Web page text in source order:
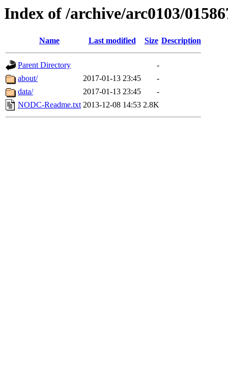
Index of /archive/arc0103/
Name Last modified Size Description
Parent Directory
-
about/
2017-01-13 23:45
-
data/
2017-01-13 23:45
-
NODC-Readme.txt 2013-12-08 14:53 2.8K